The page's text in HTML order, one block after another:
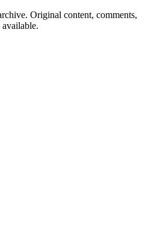
Original content, comments,
available.